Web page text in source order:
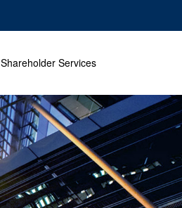
Shareholder Services